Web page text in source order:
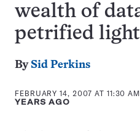
wealth of
petrified
By Sid Perkins
FEBRUARY 14, 2007 AT 11:30 AM
YEARS AGO